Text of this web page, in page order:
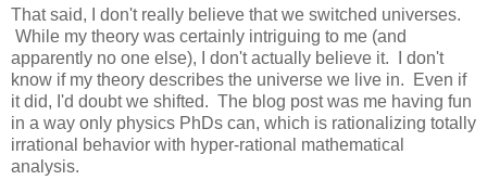
That said, I don't really believe that we switched universes.
While my theory was certainly intriguing to me (and
apparently no one else), I don't actually believe it. I don't
know if my theory describes the universe we live in. Even if
it did, I'd doubt we shifted. The blog post was me having fun
in a way only physics PhDs can, which is rationalizing totally
irrational behavior with hyper-rational mathematical
analysis.